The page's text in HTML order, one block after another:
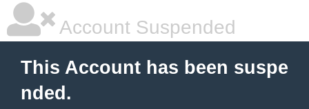
Account Suspended
This Account has been suspe
nded.